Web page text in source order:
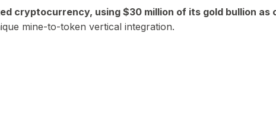
cryptocurrency, using $30 million of its gold bullion as
mine-to-token vertical integration.